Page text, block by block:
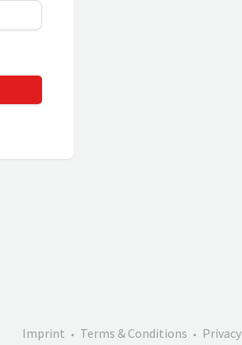
Imprint Terms & Conditions Privacy